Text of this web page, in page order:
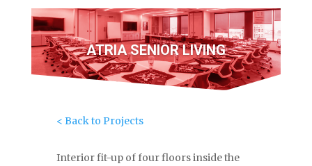
ATRIA SENIOR LIVING
< Back to Projects
Interior fit-up of four floors inside the